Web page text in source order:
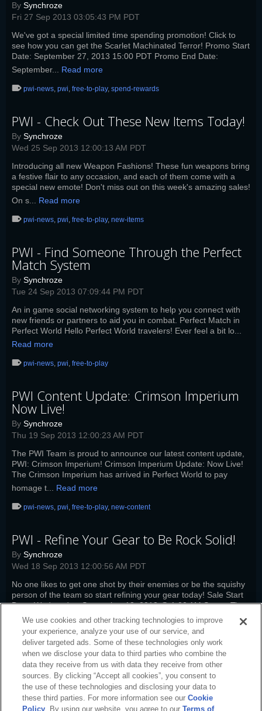
By Synchroze
Fri 27 Sep 2013 03:05:43 PM PDT
We've got a special limited time spending promotion! Click to
see how you can get the Scarlet Machinated Terror! Promo Start
Date: September 27, 2013 15:00 PDT Promo End Date:
September... Read more
pwi-news, pwi, free-to-play, spend-rewards
PWI - Check Out These New Items Today!
By Synchroze
Wed 25 Sep 2013 12:00:13 AM PDT
Introducing all new Weapon Fashions! These fun weapons bring
a festive flair to any occasion, and each of them come with a
special new emote! Don't miss out on this week's amazing sales!
On s... Read more
pwi-news, pwi, free-to-play, new-items
PWI - Find Someone Through the Perfect
Match System
By Synchroze
Tue 24 Sep 2013 07:09:44 PM PDT
An in game social networking system to help you connect with
new friends or partners to aid you in combat. Perfect Match in
Perfect World Hello Perfect World travelers! Ever feel a bit lo...
Read more
pwi-news, pwi, free-to-play
PWI Content Update: Crimson Imperium
Now Live!
By Synchroze
Thu 19 Sep 2013 12:00:23 AM PDT
The PWI Team is proud to announce our latest content update,
PWI: Crimson Imperium! Crimson Imperium Update: Now Live!
The Crimson Imperium has arrived in Perfect World to pay
homage t... Read more
pwi-news, pwi, free-to-play, new-content
PWI - Refine Your Gear to Be Rock Solid!
By Synchroze
Wed 18 Sep 2013 12:00:56 AM PDT
No one likes to get one shot by their enemies or be the squishy
person of the team so start refining your gear today! Sale Start
Date: Wednesday, September 18, 2013 @ 1:00 AM Server Time
Sa...Read more
pwi-news pwi free-to-play , refine-stones
We use cookies and other tracking technologies to improve
your experience, analyze your use of our service, and
deliver targeted ads. Some of these technologies only work
when we disclose your data to third parties who combine the
data they receive from us with data they receive from other
sources. By clicking “Accept all cookies”, you consent to
the use of these technologies and disclosing your data to
these third parties. For more information see ourCookie
Policy . By using our website, you agree to ourTerms of